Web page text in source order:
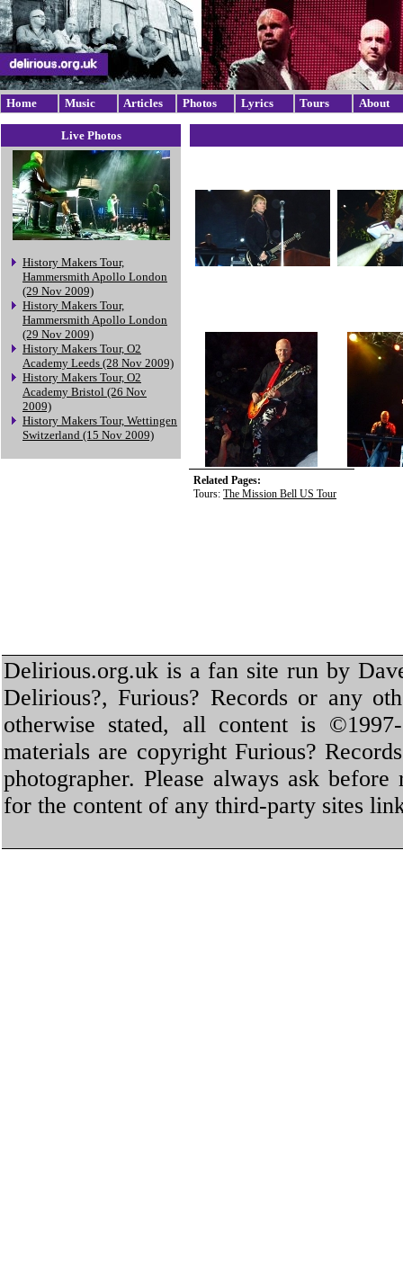
Home Music Articles Photos Lyrics Tours About
Live Photos
History Makers Tour,
Hammersmith Apollo London
(29 Nov 2009)
History Makers Tour,
Hammersmith Apollo London
(29 Nov 2009)
History Makers Tour, O2
Academy Leeds (28 Nov 2009)
History Makers Tour, O2
Academy Bristol (26 Nov
2009)
History Makers Tour, Wettingen
Switzerland (15 Nov 2009)
Related Pages:
Tours: The Mission Bell US Tour
Delirious.org.uk is a fan site run by
Delirious?, Furious? Records or any
otherwise stated, all content is
materials are copyright Furious?
photographer. Please always ask
for the content of any third-party sites